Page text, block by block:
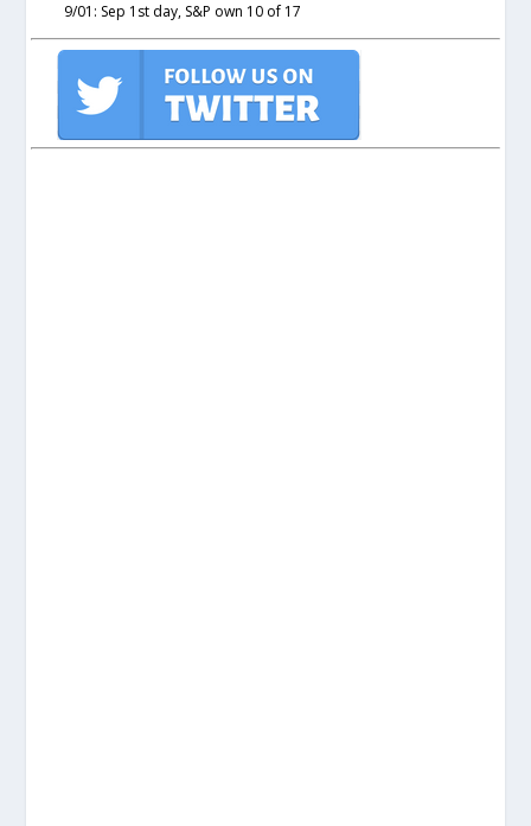
9/01: Sep 1st day, S&P own 10 of 17